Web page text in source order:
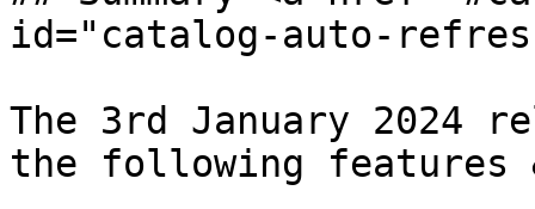
id="catalog-auto-
The 3rd January 2024
the following features